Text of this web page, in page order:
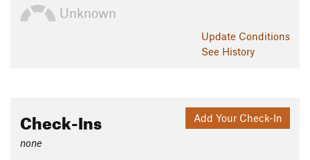
Unknown
Update Conditions
See History
Add Your Check-In
Check-Ins
none